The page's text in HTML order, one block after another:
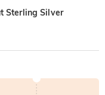
Sterling Silver